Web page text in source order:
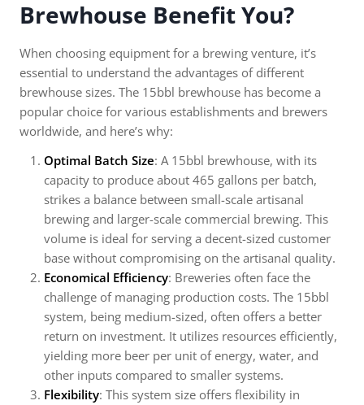
Brewhouse Benefit You?
When choosing equipment for a brewing venture, it’s
essential to understand the advantages of different
brewhouse sizes. The 15bbl brewhouse has become a
popular choice for various establishments and brewers
worldwide, and here’s why:
Optimal Batch Size: A 15bbl brewhouse, with its
capacity to produce about 465 gallons per batch,
strikes a balance between small-scale artisanal
brewing and larger-scale commercial brewing. This
volume is ideal for serving a decent-sized customer
base without compromising on the artisanal quality.
Economical Efficiency: Breweries often face the
challenge of managing production costs. The 15bbl
system, being medium-sized, often offers a better
return on investment. It utilizes resources efficiently,
yielding more beer per unit of energy, water, and
other inputs compared to smaller systems.
Flexibility: This system size offers flexibility in